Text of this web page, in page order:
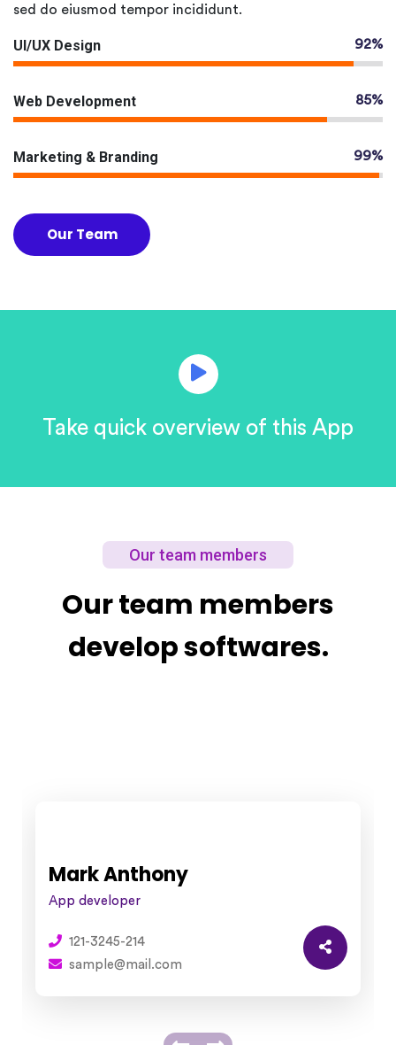
sed do eiusmod tempor incididunt.
UI/UX Design 92%
Web Development 85%
Marketing & Branding 99%
Our Team
Take quick overview of this App
Our team members
Our team members
develop softwares.
Mark Anthony
App developer
121-3245-214
sample@mail.com